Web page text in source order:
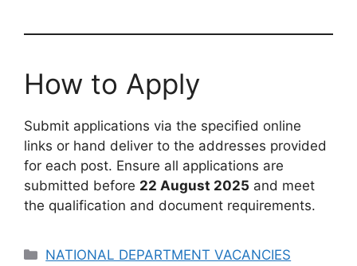
How to Apply
Submit applications via the specified online
links or hand deliver to the addresses provided
for each post. Ensure all applications are
submitted before 22 August 2025 and meet
the qualification and document requirements.
Categories
NATIONAL DEPARTMENT VACANCIES